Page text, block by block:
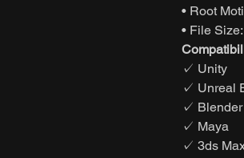
• Root
• File
✓ Unity
✓ Unreal
✓ Blender
✓ Maya
✓ 3ds